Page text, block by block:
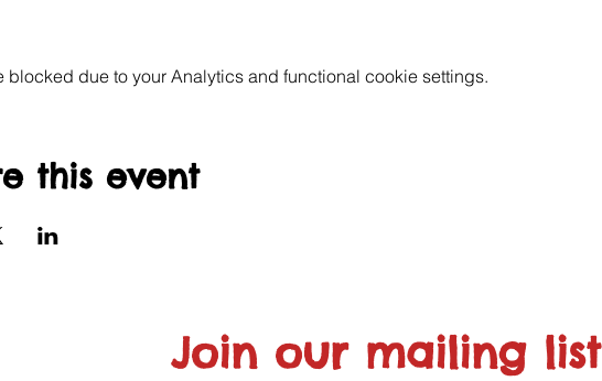
blocked due to your Analytics and functional cookie settings.
this event
Join our mailing list